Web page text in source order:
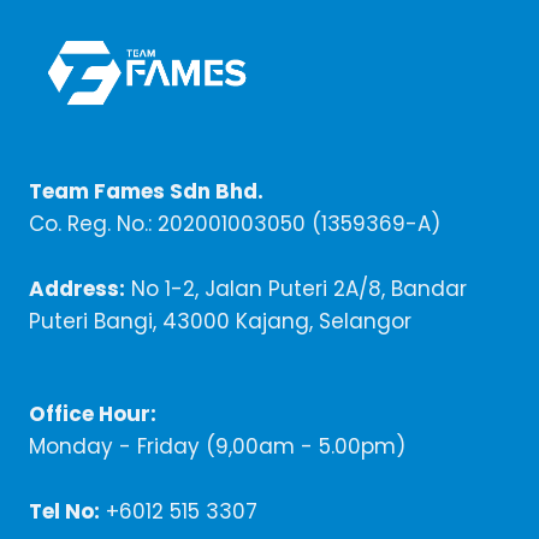
Team Fames Sdn Bhd.
Co. Reg. No.: 202001003050 (1359369-A)
Address: No 1-2, Jalan Puteri 2A/8, Bandar
Puteri Bangi, 43000 Kajang, Selangor
Office Hour:
Monday - Friday (9,00am - 5.00pm)
Tel No: +6012 515 3307